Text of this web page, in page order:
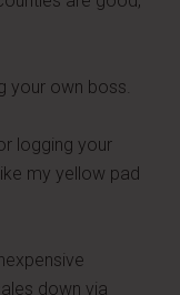
your own boss.
logging your
my yellow pad
down via